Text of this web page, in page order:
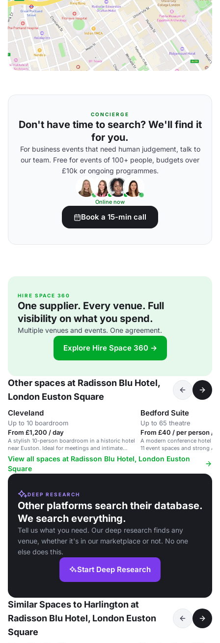
CONCIERGE
Don't have time to search? We'll find it
for you.
For business events that need human judgement, talk to
our team. Free for events of 100+ people, budgets over
£10k or ongoing programmes.
Online now
Book a 15-min call
HIRE SPACE 360
One supplier. Every venue. Full
visibility on what you spend.
Multiple venues and events. One agreement.
Explore Hire Space 360 →
Other spaces at Radisson Blu Hotel,
London Euston Square
Cleveland
Up to 10 boardroom
From £1,200 / day
A stylish 10-person boardroom in a historic hotel
near Euston. Ideal for meetings and intimate
dinners.
Bedford Suite
Up to 65 theatre
From £40 / per person /
A modern conference hotel
11 event spaces and strong AV.
View all spaces at Radisson Blu Hotel, London Euston
Square
DEEP RESEARCH
Other platforms search their database.
We search everything.
Tell us what you need. Our deep research finds any
venue, whether it's in our marketplace or not. No one
else does this.
Start Deep Research
Similar Spaces to Harlington at
Radisson Blu Hotel, London Euston
Square